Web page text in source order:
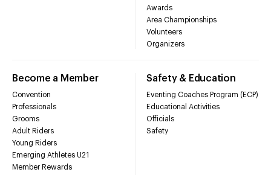
Awards
Area Championships
Volunteers
Organizers
Become a Member
Convention
Professionals
Grooms
Adult Riders
Young Riders
Emerging Athletes U21
Member Rewards
Safety & Education
Eventing Coaches Program (ECP)
Educational Activities
Officials
Safety